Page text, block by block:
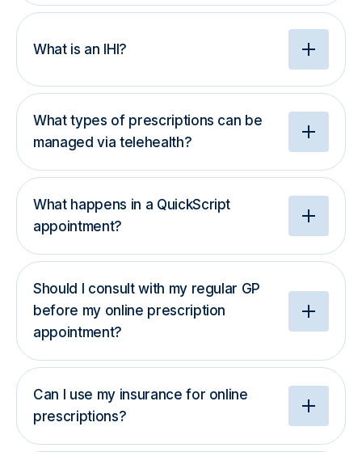
What is an IHI?
What types of prescriptions can be
managed via telehealth?
What happens in a QuickScript
appointment?
Should I consult with my regular GP
before my online prescription
appointment?
Can I use my insurance for online
prescriptions?